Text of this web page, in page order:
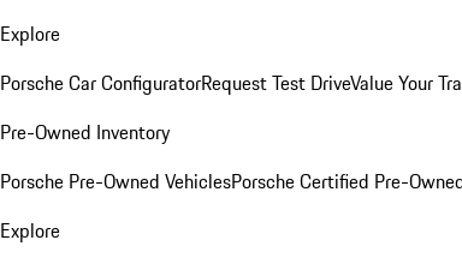
Explore
Porsche Car ConfiguratorRequest Test DriveValue Your
Pre-Owned Inventory
Porsche Pre-Owned VehiclesPorsche Certified Pre-
Explore